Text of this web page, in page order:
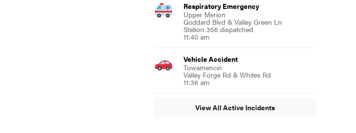
Respiratory Emergency
Upper Merion
Goddard Blvd & Valley Green Ln
Station 356 dispatched
11:40 am
Vehicle Accident
Towamencin
Valley Forge Rd & Whites Rd
11:36 am
View All Active Incidents